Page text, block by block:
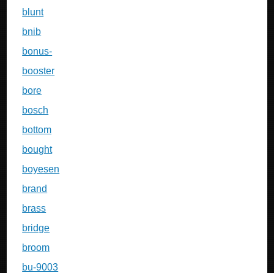
blunt
bnib
bonus-
booster
bore
bosch
bottom
bought
boyesen
brand
brass
bridge
broom
bu-9003